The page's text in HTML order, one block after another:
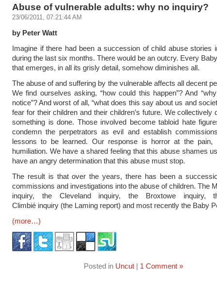
Abuse of vulnerable adults: why no inquiry?
23/06/2011, 07:21:44 AM
by Peter Watt
Imagine if there had been a succession of child abuse stories
during the last six months. There would be an outcry. Every
that emerges, in all its grisly detail, somehow diminishes all.
The abuse of and suffering by the vulnerable affects all decent
We find ourselves asking, “how could this happen”? And
notice”? And worst of all, “what does this say about us and
fear for their children and their children’s future. We collectively
something is done. Those involved become tabloid hate
condemn the perpetrators as evil and establish
lessons to be learned. Our response is horror at the pain,
humiliation. We have a shared feeling that this abuse shames
have an angry determination that this abuse must stop.
The result is that over the years, there has been a
commissions and investigations into the abuse of children. The
inquiry, the Cleveland inquiry, the Broxtowe inquiry,
Climbié inquiry (the Laming report) and most recently the Baby
(more…)
Posted in Uncut| 1 Comment »